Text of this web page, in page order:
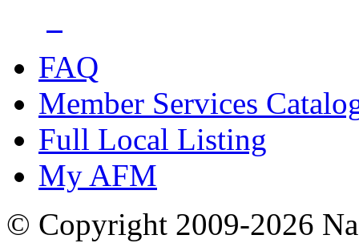
FAQ
Member Services
Full Local Listing
My AFM
© Copyright 2009-2026